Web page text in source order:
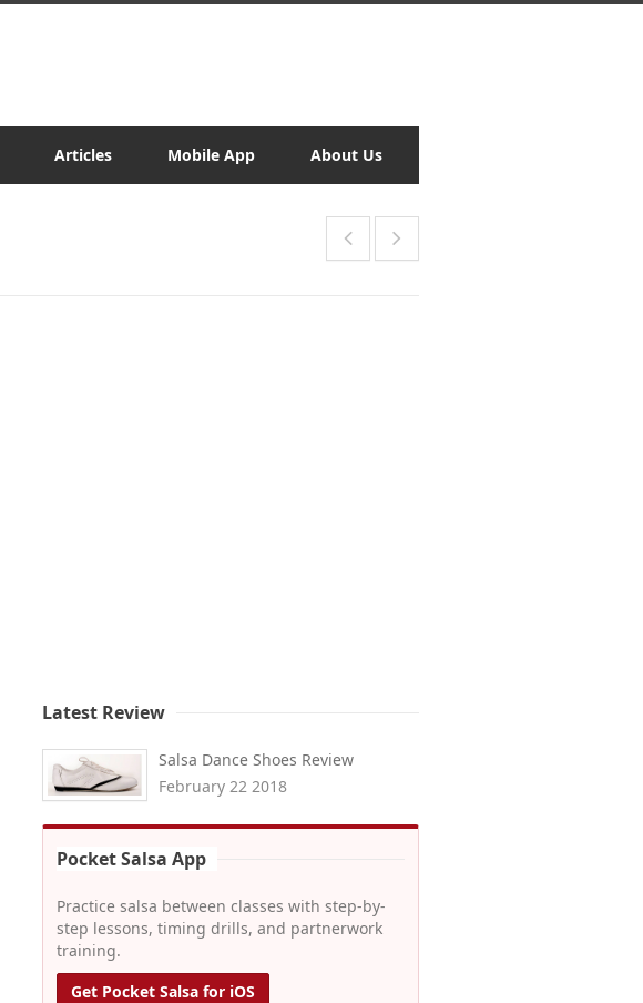
Articles Mobile App About Us
Latest Review
Salsa Dance Shoes Review
February 22 2018
Pocket Salsa App
Practice salsa between classes with step-by-
step lessons, timing drills, and partnerwork
training.
Get Pocket Salsa for iOS